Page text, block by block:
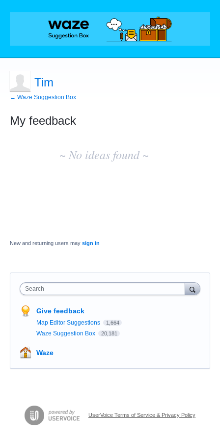
Tim
← Waze Suggestion Box
My feedback
~ No ideas found ~
New and returning users may sign in
Search
Give feedback
Map Editor Suggestions 1,664
Waze Suggestion Box 20,181
Waze
UserVoice Terms of Service & Privacy Policy